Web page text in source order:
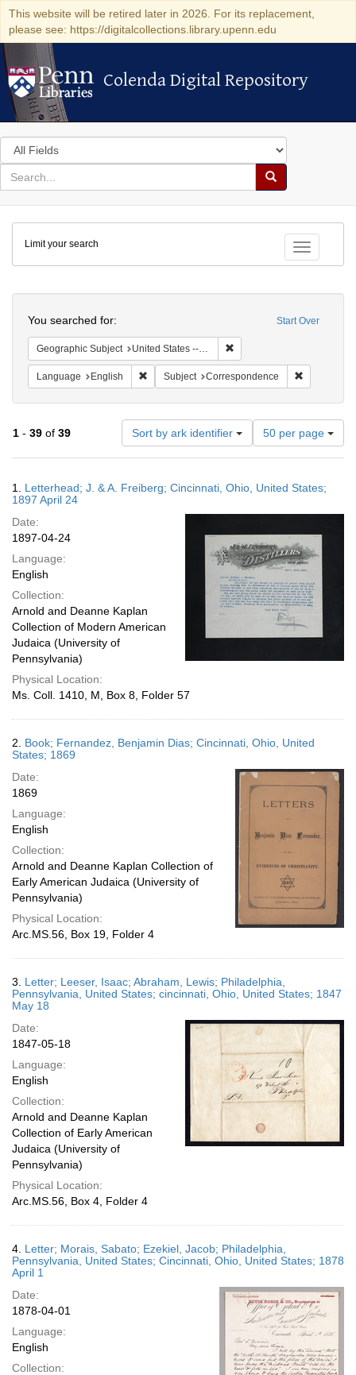
This website will be retired later in 2026. For its replacement,
please see: https://digitalcollections.library.upenn.edu
Colenda Digital Repository
Colenda Digital Repository
Search
in
for
search
Search
Colenda
Digital
Repository
Toggle
Limit your search
Start Over
You searched for:
Geographic Subject United States -- Ohio -- Cincinnati
Language English Remove constraint Language: English
Subject Correspondence
1 - 39 of 39 Sort by ark identifier
Number
of
results
display
50 per page
Results
1. Letterhead; J. & A. Freiberg; Cincinnati, Ohio, United States;
1897 April 24
Date:
1897-04-24
Language:
English
Collection:
Arnold and Deanne Kaplan
Collection of Modern American
Judaica (University of
Pennsylvania)
Physical Location:
Ms. Coll. 1410, M, Box 8, Folder 57
2. Book; Fernandez, Benjamin Dias; Cincinnati, Ohio, United
States; 1869
Date:
1869
Language:
English
Collection:
Arnold and Deanne Kaplan Collection of
Early American Judaica (University of
Pennsylvania)
Physical Location:
Arc.MS.56, Box 19, Folder 4
3. Letter; Leeser, Isaac; Abraham, Lewis; Philadelphia,
Pennsylvania, United States; cincinnati, Ohio, United States; 1847
May 18
Date:
1847-05-18
Language:
English
Collection:
Arnold and Deanne Kaplan
Collection of Early American
Judaica (University of
Pennsylvania)
Physical Location:
Arc.MS.56, Box 4, Folder 4
4. Letter; Morais, Sabato; Ezekiel, Jacob; Philadelphia,
Pennsylvania, United States; Cincinnati, Ohio, United States; 1878
April 1
Date:
1878-04-01
Language:
English
Collection: